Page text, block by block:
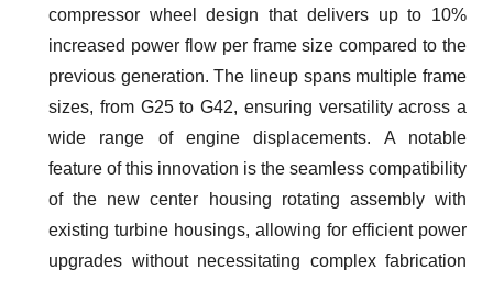
compressor wheel design that delivers up to 10%
increased power flow per frame size compared to the
previous generation. The lineup spans multiple frame
sizes, from G25 to G42, ensuring versatility across a
wide range of engine displacements. A notable
feature of this innovation is the seamless compatibility
of the new center housing rotating assembly with
existing turbine housings, allowing for efficient power
upgrades without necessitating complex fabrication